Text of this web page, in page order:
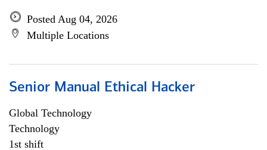
Posted Aug 04, 2026
Multiple Locations
Senior Manual Ethical Hacker
Global Technology
Technology
1st shift